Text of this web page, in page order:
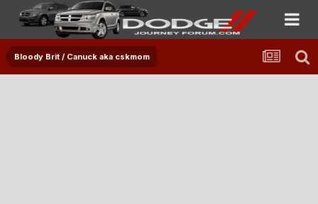
Bloody Brit / Canuck aka cskmom